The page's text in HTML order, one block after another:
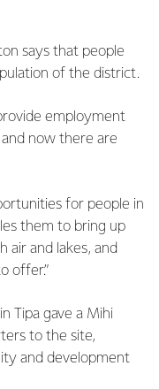
says that people
of the district.
employment
now there are
for people in
them to bring up
air and lakes, and
offer.”
Tipa gave a Mihi
to the site,
and development